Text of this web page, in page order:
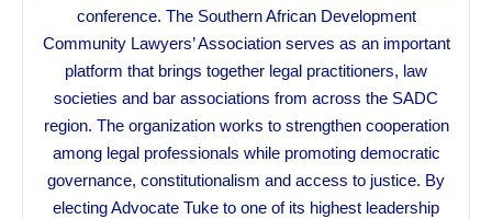
conference. The Southern African Development
Community Lawyers’ Association serves as an important
platform that brings together legal practitioners, law
societies and bar associations from across the SADC
region. The organization works to strengthen cooperation
among legal professionals while promoting democratic
governance, constitutionalism and access to justice. By
electing Advocate Tuke to one of its highest leadership